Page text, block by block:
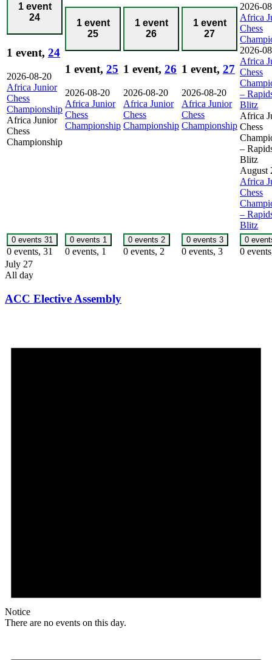
1 event
24
1 event, 24
2026-08-20
Africa Junior
Chess
Championship
Africa Junior
Chess
Championship
1 event
25
1 event, 25
2026-08-20
Africa Junior
Chess
Championship
1 event
26
1 event, 26
2026-08-20
Africa Junior
Chess
Championship
1 event
27
1 event, 27
2026-08-20
Africa Junior
Chess
Championship
2026-
Africa
Chess
2026-
Africa
Chess
–
Blitz
Africa
Chess
–
Blitz
August
Africa
Chess
–
Blitz
0 events 31
0 events, 31
0 events 1
0 events, 1
0 events 2
0 events, 2
0 events 3
0 events, 3
0
0
July 27
All day
ACC Elective Assembly
Notice
There are no events on this day.